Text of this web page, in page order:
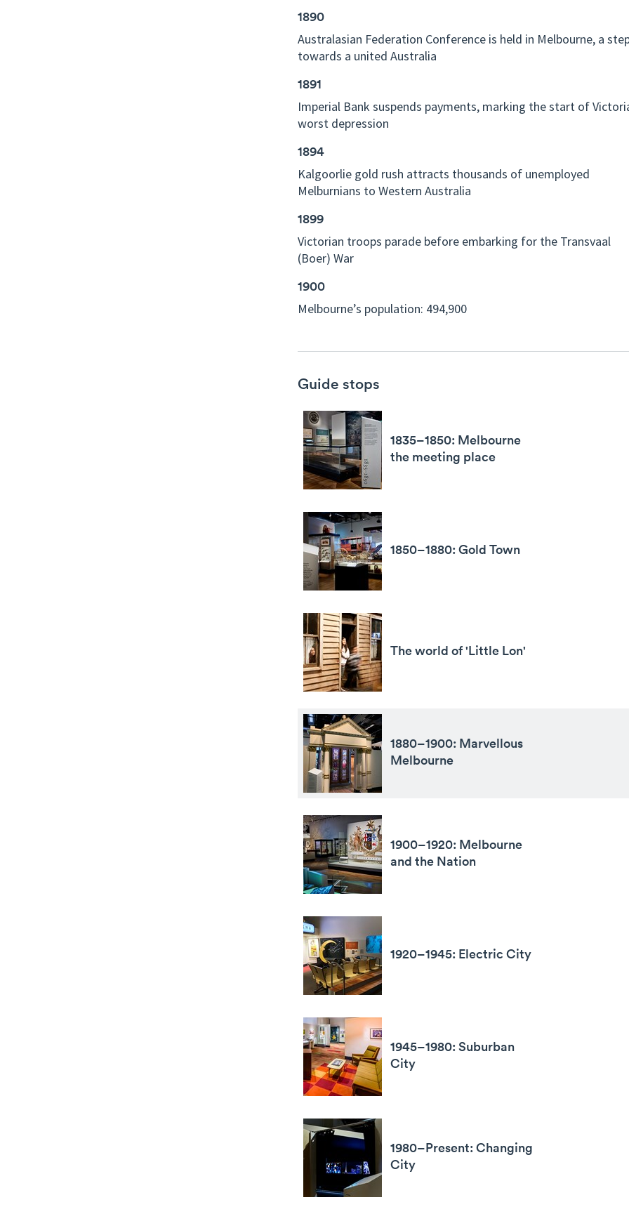
1890
Australasian Federation Conference is held in Melbourne, a
towards a united Australia
1891
Imperial Bank suspends payments, marking the start of
worst depression
1894
Kalgoorlie gold rush attracts thousands of unemployed
Melburnians to Western Australia
1899
Victorian troops parade before embarking for the Transvaal
(Boer) War
1900
Melbourne’s population: 494,900
Guide stops
1835–1850: Melbourne
the meeting place
1850–1880: Gold Town
The world of 'Little Lon'
1880–1900: Marvellous
Melbourne
1900–1920: Melbourne
and the Nation
1920–1945: Electric City
1945–1980: Suburban
City
1980–Present: Changing
City